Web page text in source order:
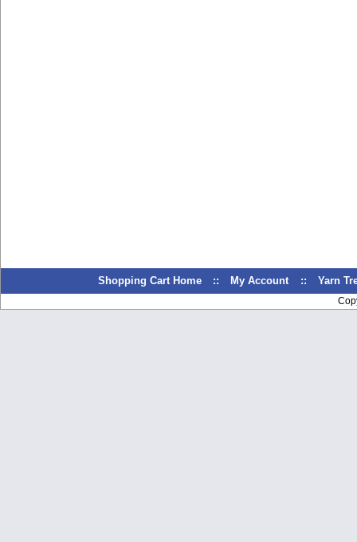
Shopping Cart Home :: My Account :: Yarn